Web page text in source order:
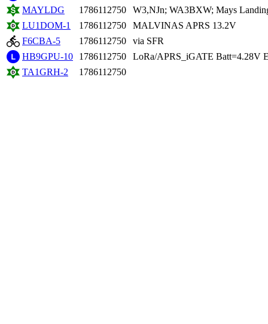
MAYLDG
1786112750
W3,NJn; WA3BXW; Mays
LU1DOM-1
1786112750
MALVINAS APRS 13.2V
F6CBA-5
1786112750
via SFR
HB9GPU-10
1786112750
LoRa/APRS_iGATE Batt=4.28V
TA1GRH-2
1786112750